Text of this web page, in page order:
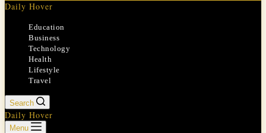
Daily Hover
Education
Business
Technology
Health
Lifestyle
Travel
Search
Daily Hover
Menu